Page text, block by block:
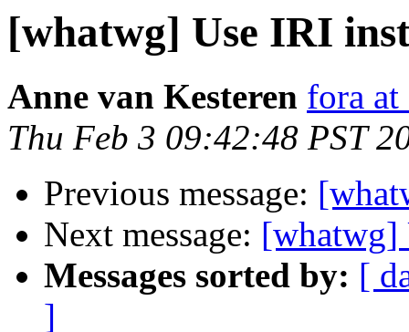
[whatwg] Use IRI
Anne van Kesteren fora at
Thu Feb 3 09:42:48 PST
Previous message:
Next message: [whatwg]
Messages sorted by: [
]